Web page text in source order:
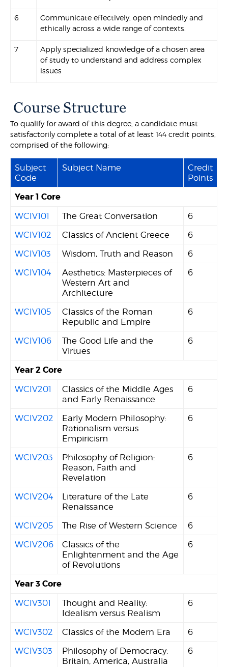
6
Communicate effectively, open mindedly and
ethically across a wide range of contexts.
7
Apply specialized knowledge of a chosen area
of study to understand and address complex
issues
Course Structure
To qualify for award of this degree, a candidate must
satisfactorily complete a total of at least 144 credit points,
comprised of the following:
Subject
Code
Subject Name
Credit
Points
Year 1 Core
WCIV101 The Great Conversation
6
WCIV102
Classics of Ancient Greece
6
WCIV103
Wisdom, Truth and Reason
6
WCIV104
Aesthetics: Masterpieces of
Western Art and
Architecture
6
WCIV105
Classics of the Roman
Republic and Empire
6
WCIV106
The Good Life and the
Virtues
6
Year 2 Core
WCIV201
Classics of the Middle Ages
and Early Renaissance
6
WCIV202
Early Modern Philosophy:
Rationalism versus
Empiricism
6
WCIV203
Philosophy of Religion:
Reason, Faith and
Revelation
6
WCIV204
Literature of the Late
Renaissance
6
WCIV205 The Rise of Western Science
6
WCIV206
Classics of the
Enlightenment and the Age
of Revolutions
6
Year 3 Core
WCIV301
Thought and Reality:
Idealism versus Realism
6
WCIV302 Classics of the Modern Era
6
WCIV303
Philosophy of Democracy:
Britain, America, Australia
6